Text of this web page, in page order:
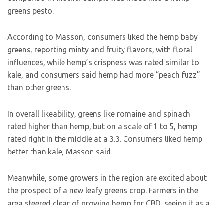
greens pesto.
According to Masson, consumers liked the hemp baby
greens, reporting minty and fruity flavors, with floral
influences, while hemp’s crispness was rated similar to
kale, and consumers said hemp had more “peach fuzz”
than other greens.
In overall likeability, greens like romaine and spinach
rated higher than hemp, but on a scale of 1 to 5, hemp
rated right in the middle at a 3.3. Consumers liked hemp
better than kale, Masson said.
Meanwhile, some growers in the region are excited about
the prospect of a new leafy greens crop. Farmers in the
area steered clear of growing hemp for CBD, seeing it as a